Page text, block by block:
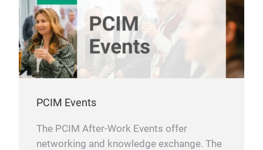
PCIM Events
The PCIM After-Work Events offer
networking and knowledge exchange. The